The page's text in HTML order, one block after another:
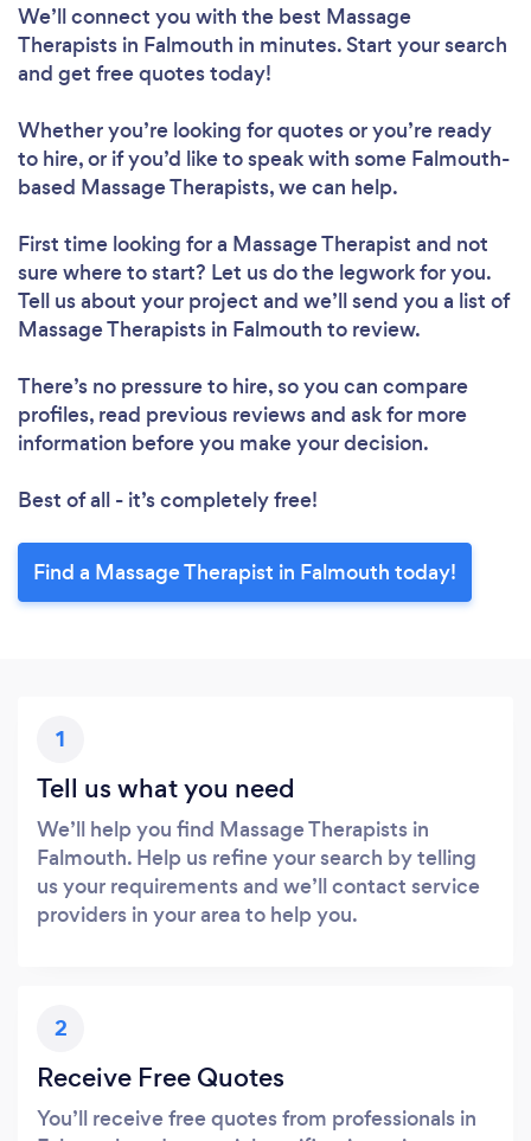
We’ll connect you with the best Massage
Therapists in Falmouth in minutes. Start your search
and get free quotes today!
Whether you’re looking for quotes or you’re ready
to hire, or if you’d like to speak with some Falmouth-
based Massage Therapists, we can help.
First time looking for a Massage Therapist and not
sure where to start? Let us do the legwork for you.
Tell us about your project and we’ll send you a list of
Massage Therapists in Falmouth to review.
There’s no pressure to hire, so you can compare
profiles, read previous reviews and ask for more
information before you make your decision.
Best of all - it’s completely free!
Find a Massage Therapist in Falmouth today!
1
Tell us what you need
We’ll help you find Massage Therapists in
Falmouth. Help us refine your search by telling
us your requirements and we’ll contact service
providers in your area to help you.
2
Receive Free Quotes
You’ll receive free quotes from professionals in